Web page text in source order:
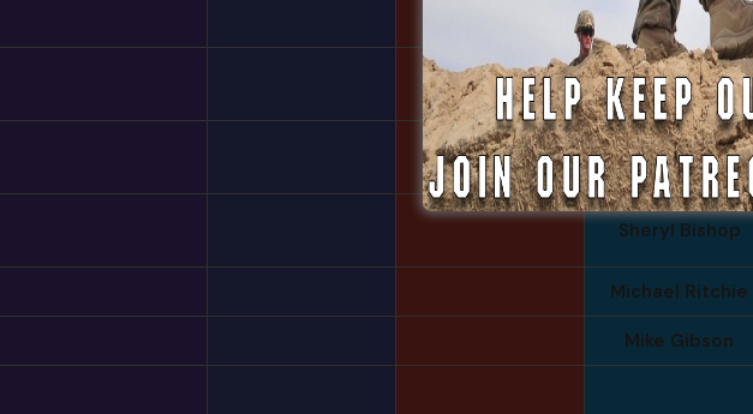
B. S.
Julian Ungar-
Sargon
COL (AK) John C
James
Daniel Meldazis
Sheryl Bishop
Michael Ritchie
Mike Gibson